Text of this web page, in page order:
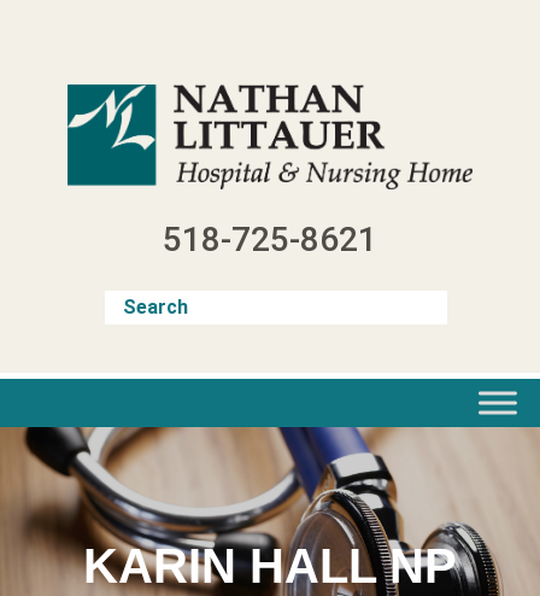
518-725-8621
KARIN HALL NP